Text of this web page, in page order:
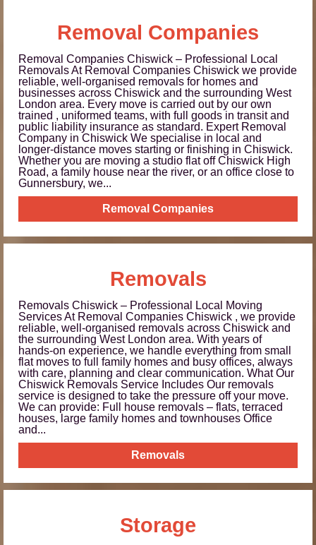
Removal Companies
Removal Companies Chiswick – Professional Local
Removals At Removal Companies Chiswick we provide
reliable, well-organised removals for homes and
businesses across Chiswick and the surrounding West
London area. Every move is carried out by our own
trained , uniformed teams, with full goods in transit and
public liability insurance as standard. Expert Removal
Company in Chiswick We specialise in local and
longer-distance moves starting or finishing in Chiswick.
Whether you are moving a studio flat off Chiswick High
Road, a family house near the river, or an office close to
Gunnersbury, we...
Removal Companies
Removals
Removals Chiswick – Professional Local Moving
Services At Removal Companies Chiswick , we provide
reliable, well-organised removals across Chiswick and
the surrounding West London area. With years of
hands-on experience, we handle everything from small
flat moves to full family homes and busy offices, always
with care, planning and clear communication. What Our
Chiswick Removals Service Includes Our removals
service is designed to take the pressure off your move.
We can provide: Full house removals – flats, terraced
houses, large family homes and townhouses Office
and...
Removals
Storage